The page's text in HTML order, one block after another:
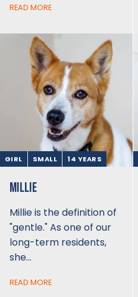
READ MORE
GIRL SMALL 14 YEARS
MILLIE
Millie is the definition of
"gentle." As one of our
long-term residents,
she…
READ MORE